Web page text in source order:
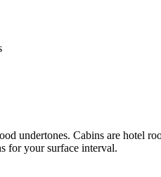
undertones. Cabins are hotel
for your surface interval.